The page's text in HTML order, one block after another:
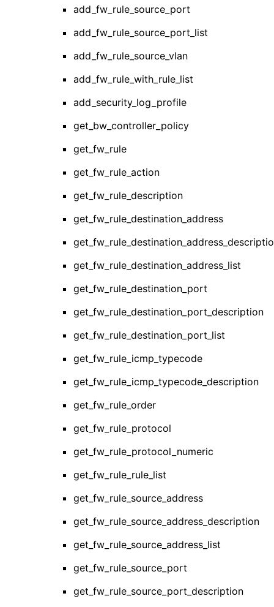
add_fw_rule_source_port
add_fw_rule_source_port_list
add_fw_rule_source_vlan
add_fw_rule_with_rule_list
add_security_log_profile
get_bw_controller_policy
get_fw_rule
get_fw_rule_action
get_fw_rule_description
get_fw_rule_destination_address
get_fw_rule_destination_address_list
get_fw_rule_destination_port
get_fw_rule_destination_port_description
get_fw_rule_destination_port_list
get_fw_rule_icmp_typecode
get_fw_rule_icmp_typecode_description
get_fw_rule_order
get_fw_rule_protocol
get_fw_rule_protocol_numeric
get_fw_rule_rule_list
get_fw_rule_source_address
get_fw_rule_source_address_description
get_fw_rule_source_address_list
get_fw_rule_source_port
get_fw_rule_source_port_description